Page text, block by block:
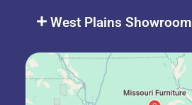
West Plains Showroom